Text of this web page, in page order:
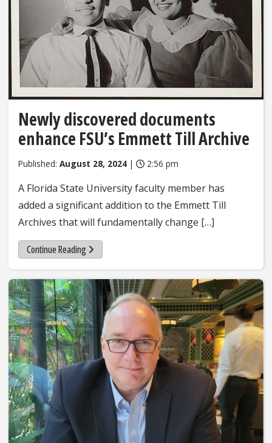
Newly discovered documents
enhance FSU’s Emmett Till Archive
Published: August 28, 2024 | 2:56 pm
A Florida State University faculty member has
added a significant addition to the Emmett Till
Archives that will fundamentally change […]
Continue Reading